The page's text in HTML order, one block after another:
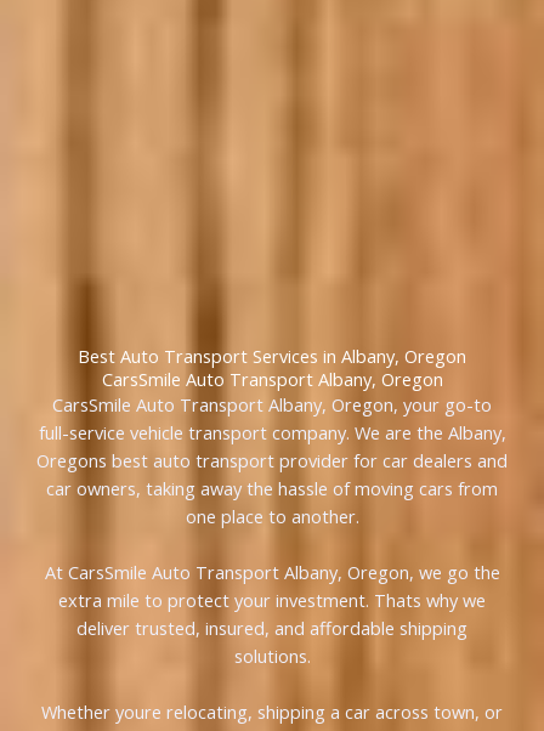
Best Auto Transport Services in Albany, Oregon
CarsSmile Auto Transport Albany, Oregon
CarsSmile Auto Transport Albany, Oregon, your go-to
full-service vehicle transport company. We are the Albany,
Oregons best auto transport provider for car dealers and
car owners, taking away the hassle of moving cars from
one place to another.
At CarsSmile Auto Transport Albany, Oregon, we go the
extra mile to protect your investment. Thats why we
deliver trusted, insured, and affordable shipping
solutions.
Whether youre relocating, shipping a car across town, or